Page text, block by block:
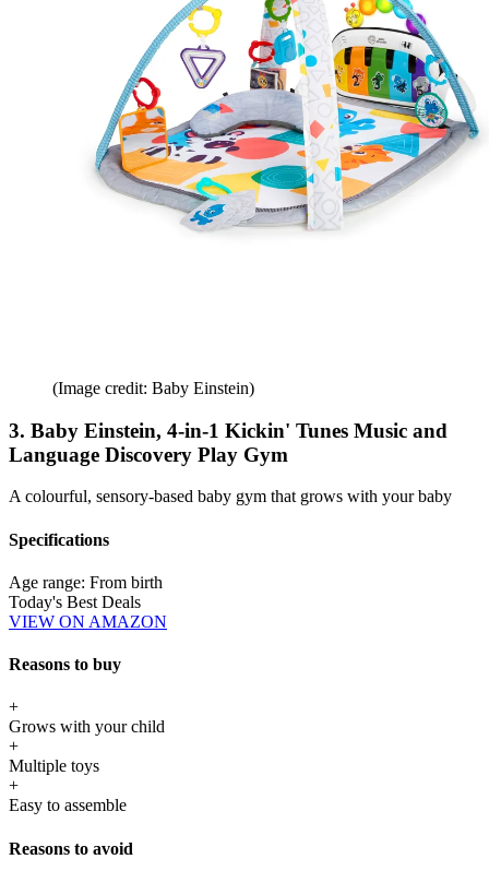
(Image credit: Baby Einstein)
3. Baby Einstein, 4-in-1 Kickin' Tunes Music and
Language Discovery Play Gym
A colourful, sensory-based baby gym that grows with your baby
Specifications
Age range: From birth
Today's Best Deals
VIEW ON AMAZON
Reasons to buy
+
Grows with your child
+
Multiple toys
+
Easy to assemble
Reasons to avoid